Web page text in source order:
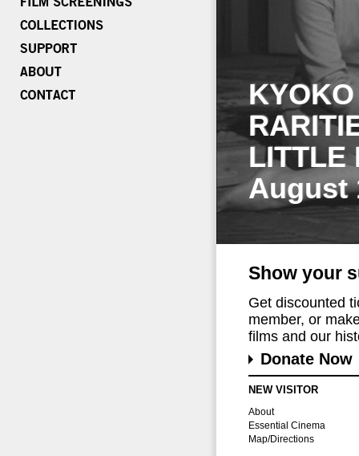
LITTLE
August
Show your
Get discounted
member, or
films and our
Donate Now
NEW VISITOR
About
Essential Cinema
Map/Directions